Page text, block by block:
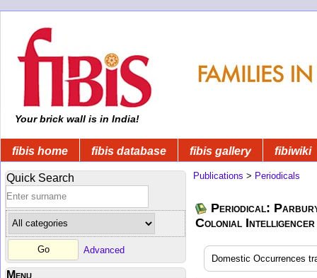
Your brick wall is in India!
fibis home fibis database fibis gallery fibiwiki
Quick Search
Advanced
Menu
Publications > Periodicals
Periodical:
Colonial Intelligencer
Domestic Occurrences